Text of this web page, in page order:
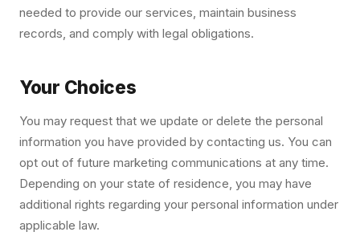
needed to provide our services, maintain business
records, and comply with legal obligations.
Your Choices
You may request that we update or delete the personal
information you have provided by contacting us. You can
opt out of future marketing communications at any time.
Depending on your state of residence, you may have
additional rights regarding your personal information under
applicable law.